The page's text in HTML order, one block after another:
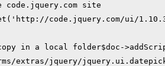
site
code.jquery.com/ui/
in a local folder$doc-
extras/jquery/